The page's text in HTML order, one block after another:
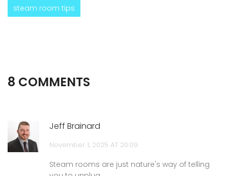
steam room tips
8 COMMENTS
Jeff Brainard
November 1, 2025 AT 20:09
Steam rooms are just nature's way of telling